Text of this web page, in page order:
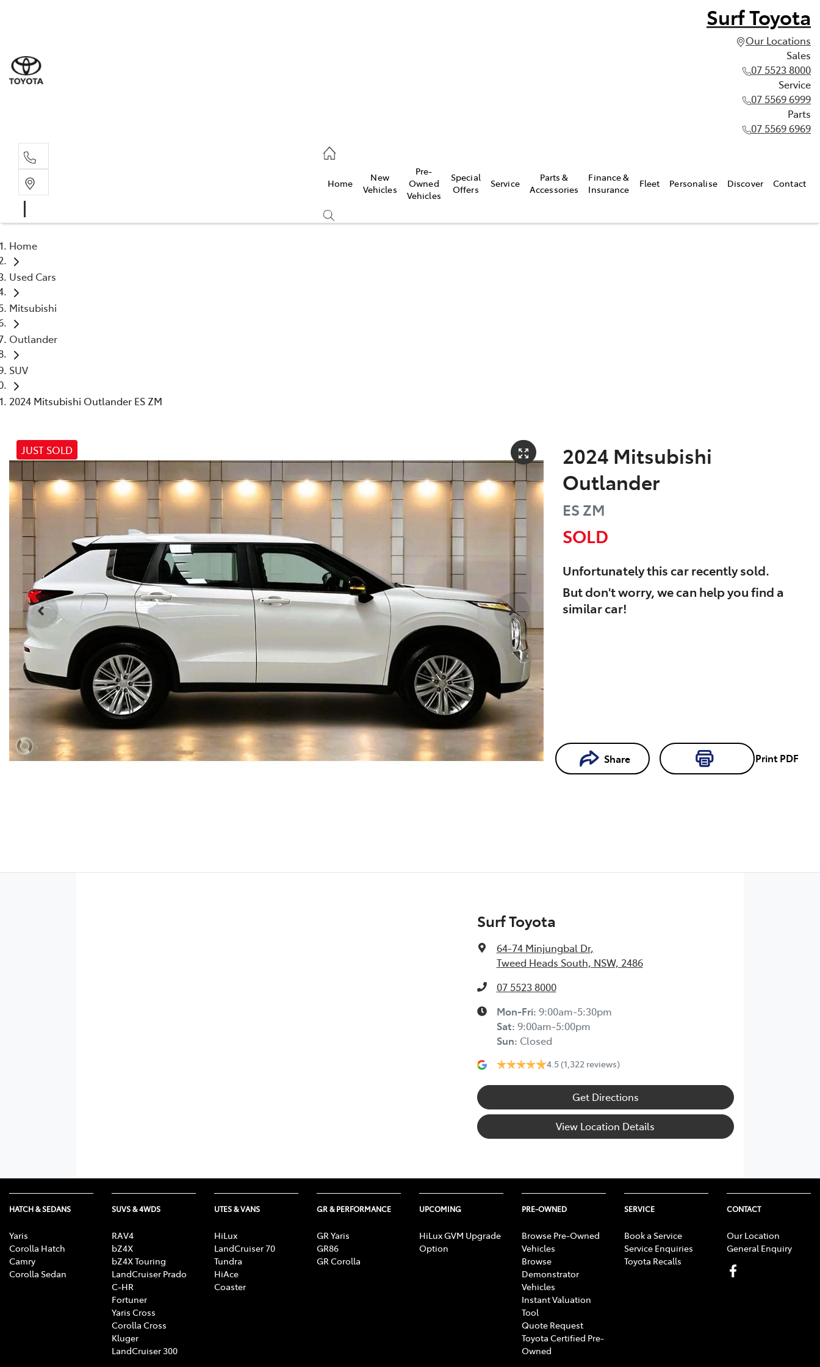
Surf Toyota
Our Locations
Sales
07 5523 8000
Service
07 5569 6999
Parts
07 5569 6969
Home
New
Vehicles
Pre-
Owned
Vehicles
Special
Offers
Service
Parts &
Accessories
Finance &
Insurance
Fleet Personalise Discover Contact
Home
Used Cars
Mitsubishi
Outlander
SUV
2024 Mitsubishi Outlander ES ZM
JUST SOLD 2024 Mitsubishi
Outlander
ES ZM
SOLD
Unfortunately thiscarrecently sold.
But don't worry, we can help you find a
similarcar!
Share PrintPDF
Loading...
Surf Toyota
64-74 Minjungbal Dr,
Tweed Heads South, NSW, 2486
07 5523 8000
Mon-Fri: 9:00am-5:30pm
Sat: 9:00am-5:00pm
Sun: Closed
4.5 (1,322 reviews)
Get Directions
View Location Details
HATCH & SEDANS
Yaris
Corolla Hatch
Camry
Corolla Sedan
SUVS & 4WDS
RAV4
bZ4X
bZ4X Touring
LandCruiser Prado
C-HR
Fortuner
Yaris Cross
Corolla Cross
Kluger
LandCruiser 300
UTES & VANS
HiLux
LandCruiser 70
Tundra
HiAce
Coaster
GR & PERFORMANCE
GR Yaris
GR86
GR Corolla
UPCOMING
HiLux GVM Upgrade
Option
PRE-OWNED
Browse Pre-Owned
Vehicles
Browse
Demonstrator
Vehicles
Instant Valuation
Tool
Quote Request
Toyota Certified Pre-
Owned
SERVICE
Book a Service
Service Enquiries
Toyota Recalls
CONTACT
Our Location
General Enquiry